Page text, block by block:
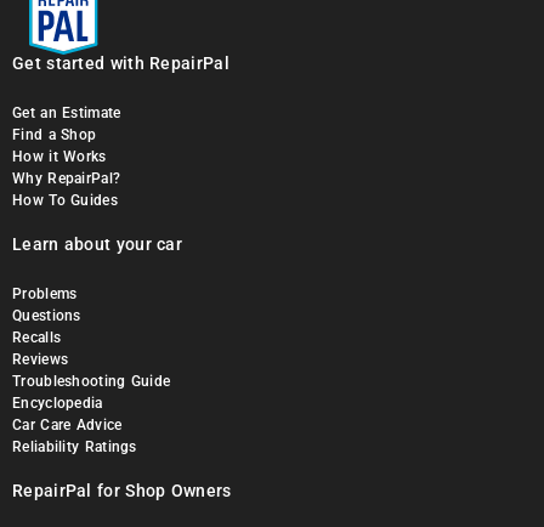
Get started with RepairPal
Get an Estimate
Find a Shop
How it Works
Why RepairPal?
How To Guides
Learn about your car
Problems
Questions
Recalls
Reviews
Troubleshooting Guide
Encyclopedia
Car Care Advice
Reliability Ratings
RepairPal for Shop Owners